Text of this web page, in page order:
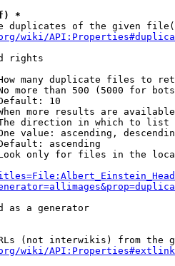
*
duplicates of the given
wiki/
rights
many duplicate files to
more than 500 (5000 for
10
more results are
direction in which to list
value: ascending,
ascending
only for files in the
as a generator
(not interwikis) from the
wiki/